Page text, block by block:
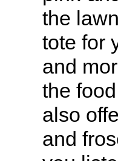
the
tote for
and
the
also
and